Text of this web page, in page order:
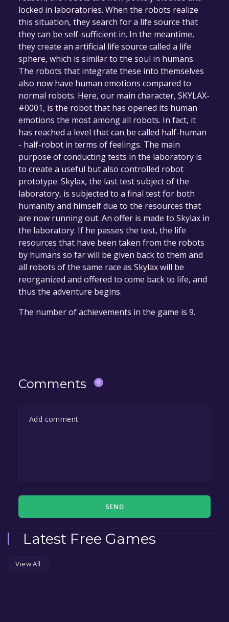
locked in laboratories. When the robots realize
this situation, they search for a life source that
they can be self-sufficient in. In the meantime,
they create an artificial life source called a life
sphere, which is similar to the soul in humans.
The robots that integrate these into themselves
also now have human emotions compared to
normal robots. Here, our main character, SKYLAX-
#0001, is the robot that has opened its human
emotions the most among all robots. In fact, it
has reached a level that can be called half-human
- half-robot in terms of feelings. The main
purpose of conducting tests in the laboratory is
to create a useful but also controlled robot
prototype. Skylax, the last test subject of the
laboratory, is subjected to a final test for both
humanity and himself due to the resources that
are now running out. An offer is made to Skylax in
the laboratory. If he passes the test, the life
resources that have been taken from the robots
by humans so far will be given back to them and
all robots of the same race as Skylax will be
reorganized and offered to come back to life, and
thus the adventure begins.
The number of achievements in the game is 9.
Comments 0
SEND
Latest Free Games
View All